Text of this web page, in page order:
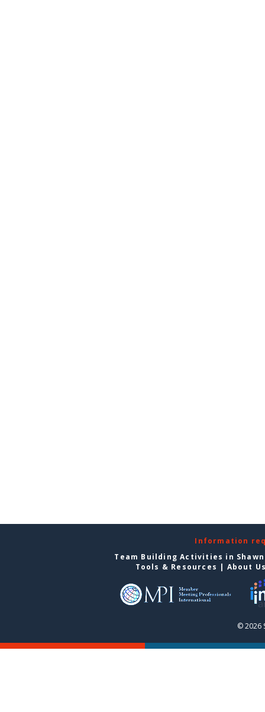
Information
Team Building Activities in
Tools & Resources | About
© 2026